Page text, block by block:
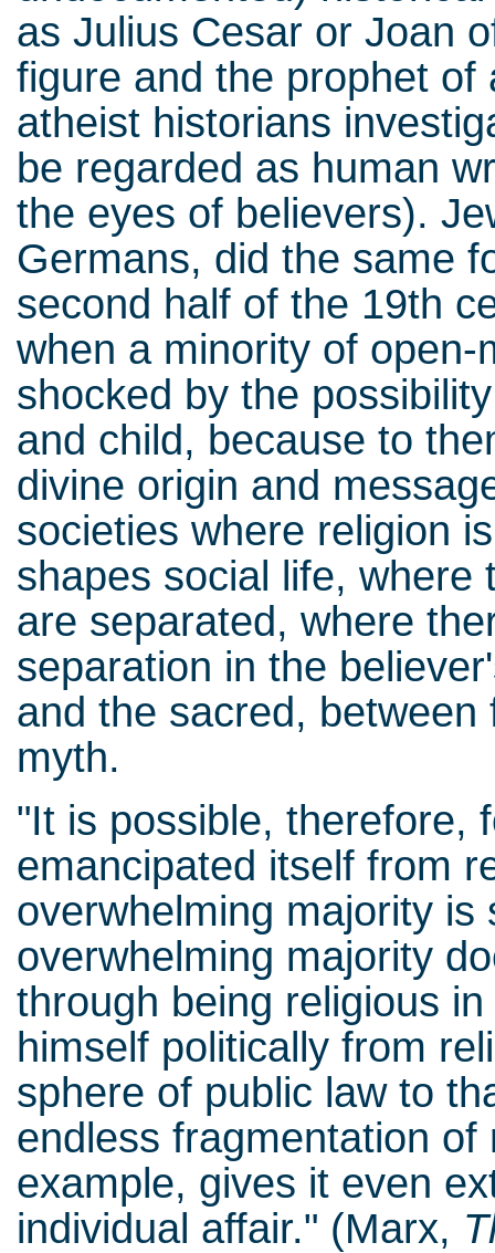
as Julius Cesar or Joan
figure and the prophet of
atheist historians
be regarded as human
the eyes of believers).
Germans, did the same
second half of the 19th
when a minority of
shocked by the
and child, because to
divine origin and
societies where religion
shapes social life, where
are separated, where
separation in the
and the sacred,
myth.
"It is possible, therefore,
emancipated itself from
overwhelming majority is
overwhelming majority
through being religious
himself politically from
sphere of public law to
endless fragmentation
example, gives it even
individual affair." (Marx,